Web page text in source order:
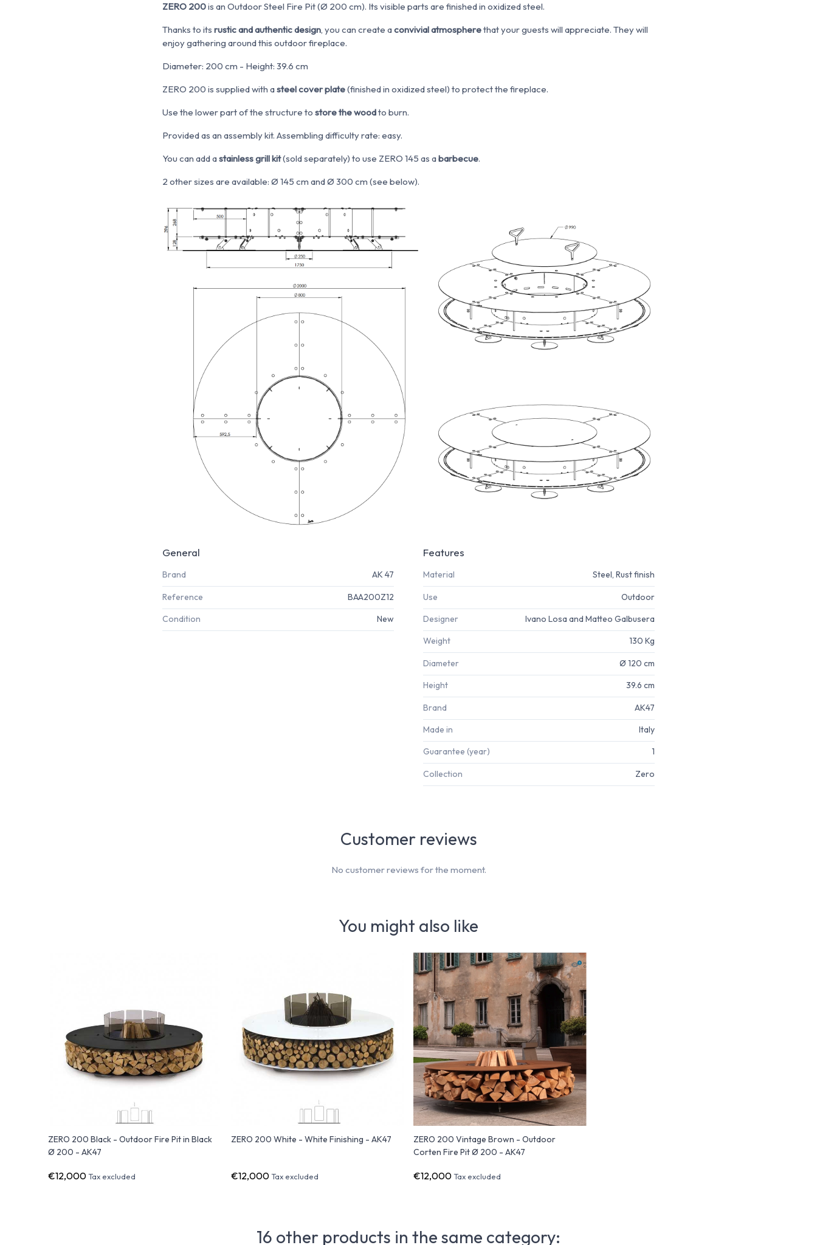
ZERO 200is an Outdoor Steel Fire Pit (Ø 200 cm). Its visible parts are finished in oxidized steel.
Thanks to its rustic and authentic design, you can create aconvivial atmospherethat your guests will appreciate. They will
enjoy gathering around this outdoor fireplace.
Diameter: 200 cm - Height: 39.6 cm
ZERO 200 is supplied with asteel cover plate(finished in oxidized steel) to protect the fireplace.
Use the lower part of the structure to store the woodto burn.
Provided as an assembly kit. Assembling difficulty rate: easy.
You can add astainless grill kit(sold separately) to use ZERO 145 as abarbecue.
2 other sizes are available: Ø 145 cm and Ø 300 cm (see below).
General
Brand AK 47
Reference BAA200Z12
Condition New
Features
Material Steel, Rust finish
Use Outdoor
Designer Ivano Losa and Matteo Galbusera
Weight 130 Kg
Diameter Ø 120 cm
Height 39.6 cm
Brand AK47
Made in Italy
Guarantee (year) 1
Collection Zero
You might also like
ZERO 200 Black - Outdoor Fire Pit in Black
Ø 200 - AK47
€12,000Tax excluded
ZERO 200 White - White Finishing - AK47
€12,000 Tax excluded
ZERO 200 Vintage Brown - Outdoor
Corten Fire Pit Ø 200 - AK47
€12,000Tax excluded
Customer reviews
No customer reviews for the moment.
16 other products in the same category: